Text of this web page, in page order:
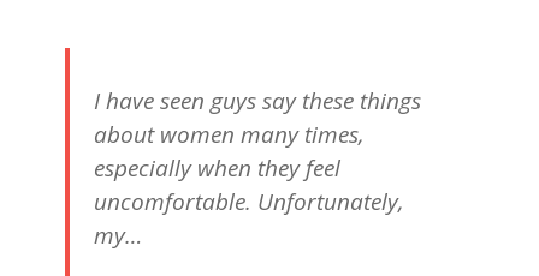
I have seen guys say these things
about women many times,
especially when they feel
uncomfortable. Unfortunately,
my…